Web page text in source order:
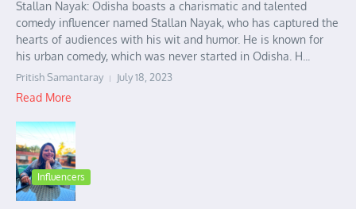
Stallan Nayak: Odisha boasts a charismatic and talented
comedy influencer named Stallan Nayak, who has captured the
hearts of audiences with his wit and humor. He is known for
his urban comedy, which was never started in Odisha. H...
Pritish Samantaray July 18, 2023
Read More
Influencers